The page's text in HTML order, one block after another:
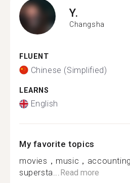
Y.
Changsha
FLUENT
Chinese (Simplified)
LEARNS
English
My favorite topics
movies，music，
supersta...Read more